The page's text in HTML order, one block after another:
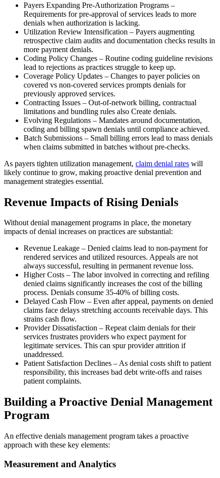
Payers Expanding Pre-Authorization Programs –
Requirements for pre-approval of services leads to more
denials when authorization is lacking.
Utilization Review Intensification – Payers augmenting
retrospective claim audits and documentation checks results in
more payment denials.
Coding Policy Changes – Routine coding guideline revisions
lead to rejections as practices struggle to keep up.
Coverage Policy Updates – Changes to payer policies on
covered vs non-covered services prompts denials for
previously approved services.
Contracting Issues – Out-of-network billing, contractual
limitations and bundling rules also Create denials.
Evolving Regulations – Mandates around documentation,
coding and billing spawn denials until compliance achieved.
Batch Submissions – Small billing errors lead to mass denials
when claims submitted in batches without pre-checks.
As payers tighten utilization management, claim denial rates will
likely continue to grow, making proactive denial prevention and
management strategies essential.
Revenue Impacts of Rising Denials
Without denial management programs in place, the monetary
impacts of denial increases on practices are substantial:
Revenue Leakage – Denied claims lead to non-payment for
rendered services and utilized resources. Appeals are not
always successful, resulting in permanent revenue loss.
Higher Costs – The labor involved in correcting and refiling
denied claims significantly increases the cost of the billing
process. Denials consume 35-40% of billing costs.
Delayed Cash Flow – Even after appeal, payments on denied
claims face delays stretching accounts receivable days. This
strains cash flow.
Provider Dissatisfaction – Repeat claim denials for their
services frustrates providers who expect payment for
legitimate services. This can spur provider attrition if
unaddressed.
Patient Satisfaction Declines – As denial costs shift to patient
responsibility, this increases bad debt write-offs and raises
patient complaints.
Building a Proactive Denial Management
Program
An effective denials management program takes a proactive
approach with these key elements:
Measurement and Analytics